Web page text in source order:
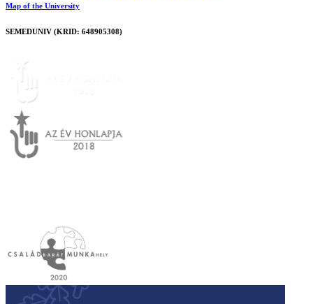
Map of the University
SEMEDUNIV (KRID: 648905308)